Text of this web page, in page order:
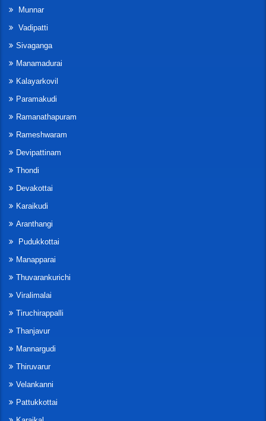
Munnar
Vadipatti
Sivaganga
Manamadurai
Kalayarkovil
Paramakudi
Ramanathapuram
Rameshwaram
Devipattinam
Thondi
Devakottai
Karaikudi
Aranthangi
Pudukkottai
Manapparai
Thuvarankurichi
Viralimalai
Tiruchirappalli
Thanjavur
Mannargudi
Thiruvarur
Velankanni
Pattukkottai